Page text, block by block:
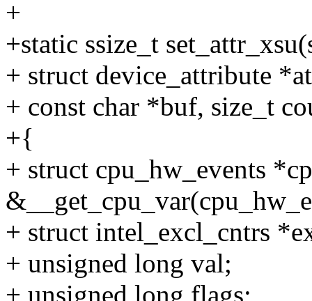
+
+static ssize_t
+ struct device_attribute
+ const char *buf, size_t
+{
+ struct cpu_hw_events
+ struct intel_excl_cntrs
+ unsigned long val;
+ unsigned long flags;